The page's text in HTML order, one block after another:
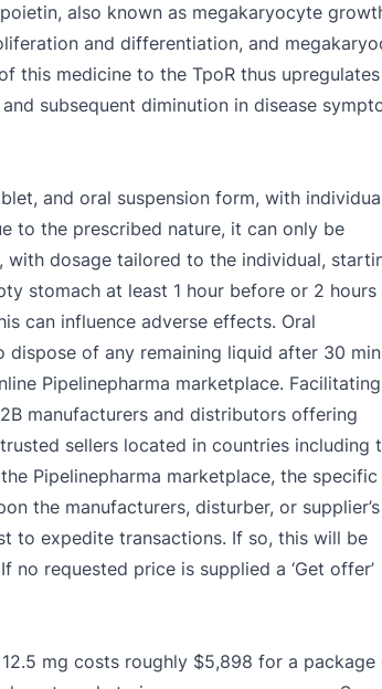
also known as megakaryocyte
and differentiation, and
this medicine to the TpoR thus upregulates
subsequent diminution in disease
and oral suspension form, with
to the prescribed nature, it can only be
with dosage tailored to the individual,
stomach at least 1 hour before or 2 hours
can influence adverse effects. Oral
of any remaining liquid after 30
Pipelinepharma marketplace. Facilitating
manufacturers and distributors offering
sellers located in countries including
Pipelinepharma marketplace, the
the manufacturers, disturber, or supplier’s
to expedite transactions. If so, this will be
no requested price is supplied a ‘Get offer’
mg costs roughly $5,898 for a package